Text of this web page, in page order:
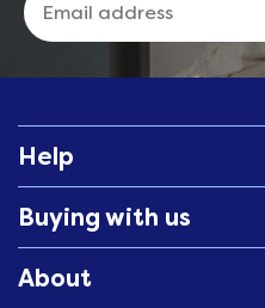
Help
Buying with us
About